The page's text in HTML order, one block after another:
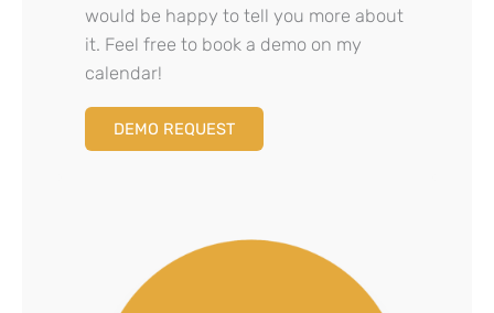
would be happy to tell you more about
it. Feel free to book a demo on my
calendar!
DEMO REQUEST